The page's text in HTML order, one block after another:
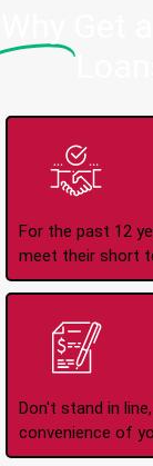
For the past 12
meet their short
Don't stand in
convenience of